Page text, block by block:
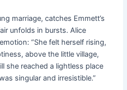
marriage, catches Emmett’s
unfolds in bursts. Alice
“She felt herself rising,
above the little village,
she reached a lightless place
singular and irresistible.”